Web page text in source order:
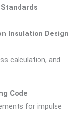
Insulation Design
calculation, and
Code
for impulse